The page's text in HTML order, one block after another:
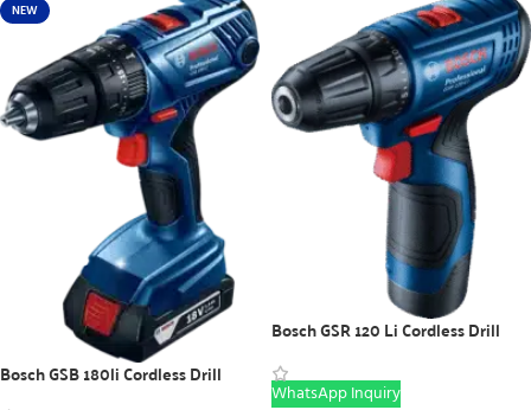
NEW
Bosch GSB 180li Cordless Drill
Bosch GSR 120 Li Cordless Drill
WhatsApp Inquiry